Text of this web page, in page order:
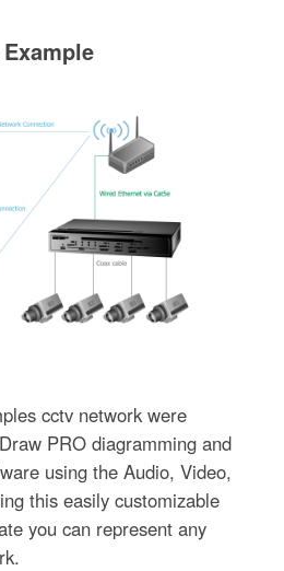
cctv network were
PRO diagramming and
using the Audio, Video,
this easily customizable
you can represent any